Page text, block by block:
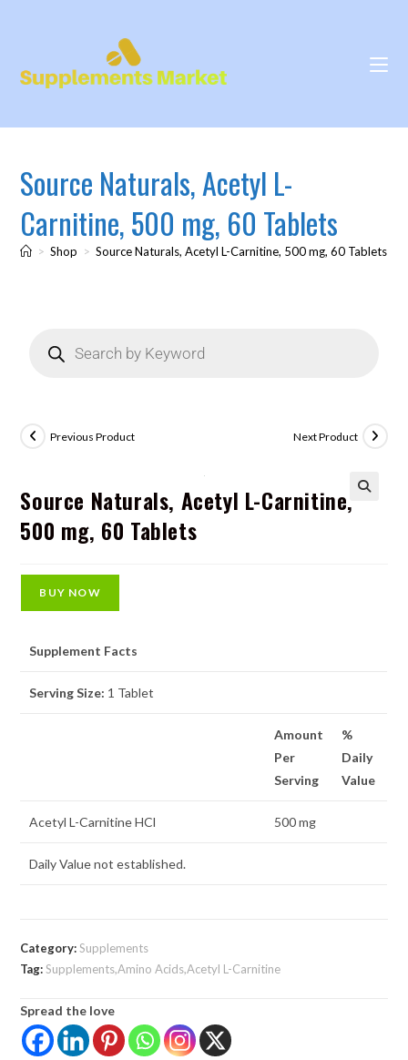
Source Naturals, Acetyl L-
Carnitine, 500 mg, 60 Tablets
> Shop > Source Naturals, Acetyl L-Carnitine, 500 mg, 60 Tablets
Previous Product Next Product
Source Naturals, Acetyl L-Carnitine,
500 mg, 60 Tablets
BUY NOW
Supplement Facts
Serving Size: 1 Tablet
Amount
Per
Serving
%
Daily
Value
Acetyl L-Carnitine HCl 500 mg
Daily Value not established.
Category:Supplements
Tag:Supplements,Amino Acids,Acetyl L-Carnitine
Spread the love